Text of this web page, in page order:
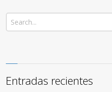
Entradas recientes